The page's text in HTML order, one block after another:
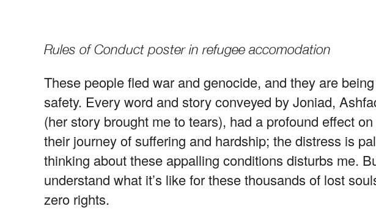
Rules of Conduct poster in refugee accomodation
These people fled war and genocide, and they are
safety. Every word and story conveyed by Joniad,
(her story brought me to tears), had a profound effect
their journey of suffering and hardship; the distress is
thinking about these appalling conditions disturbs me.
understand what it’s like for these thousands of lost
zero rights.